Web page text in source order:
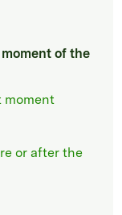
of the
moment
or after the